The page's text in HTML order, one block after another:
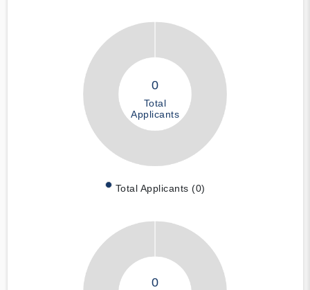
0
Total
Applicants
Total Applicants (0)
0